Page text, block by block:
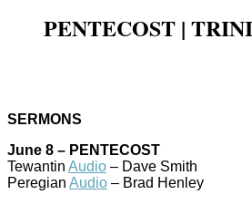
PENTECOST |
SERMONS
June 8 – PENTECOST
Tewantin Audio – Dave Smith
Peregian Audio – Brad Henley